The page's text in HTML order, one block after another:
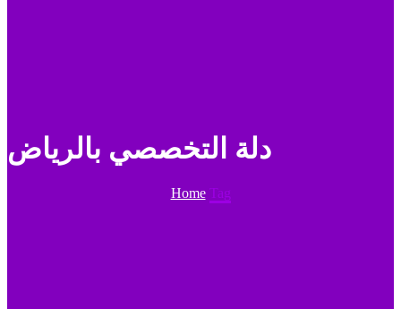
دلة التخصصي بالرياض
Home Tag